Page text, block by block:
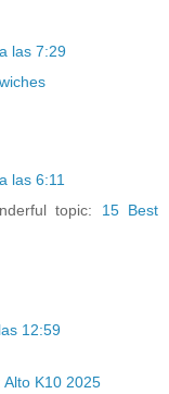
las 7:29
las 6:11
topic: 15 Best
12:59
Alto K10 2025